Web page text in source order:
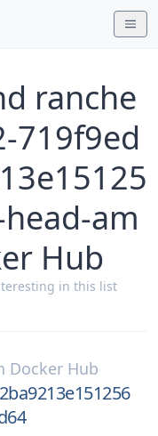
ranche
719f9ed
am
Hub
in this list
Docker Hub